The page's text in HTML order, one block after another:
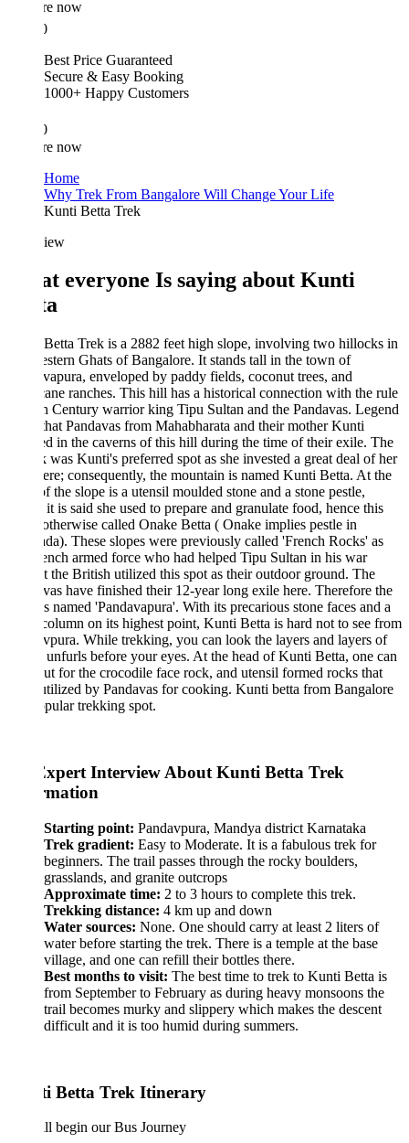
Best Price Guaranteed
Secure & Easy Booking
1000+ Happy Customers
Why Trek From Bangalore Will Change Your Life
Kunti Betta Trek
everyone Is saying about Kunti
Trek is a 2882 feet high slope, involving two hillocks in
Ghats of Bangalore. It stands tall in the town of
enveloped by paddy fields, coconut trees, and
ranches. This hill has a historical connection with the rule
Century warrior king Tipu Sultan and the Pandavas. Legend
Pandavas from Mahabharata and their mother Kunti
in the caverns of this hill during the time of their exile. The
Kunti's preferred spot as she invested a great deal of her
consequently, the mountain is named Kunti Betta. At the
the slope is a utensil moulded stone and a stone pestle,
is said she used to prepare and granulate food, hence this
called Onake Betta ( Onake implies pestle in
These slopes were previously called 'French Rocks' as
armed force who had helped Tipu Sultan in his war
the British utilized this spot as their outdoor ground. The
have finished their 12-year long exile here. Therefore the
named 'Pandavapura'. With its precarious stone faces and a
on its highest point, Kunti Betta is hard not to see from
While trekking, you can look the layers and layers of
unfurls before your eyes. At the head of Kunti Betta, one can
for the crocodile face rock, and utensil formed rocks that
by Pandavas for cooking. Kunti betta from Bangalore
trekking spot.
Interview About Kunti Betta Trek
Starting point:Pandavpura, Mandya district Karnataka
Trek gradient:Easy to Moderate. It is a fabulous trek for
beginners. The trail passes through the rocky boulders,
grasslands, and granite outcrops
Approximate time:2 to 3 hours to complete this trek.
Trekking distance:4 km up and down
Water sources:None. One should carry at least 2 liters of
water before starting the trek. There is a temple at the base
village, and one can refill their bottles there.
Best months to visit:The best time to trek to Kunti Betta is
from September to February as during heavy monsoons the
trail becomes murky and slippery which makes the descent
difficult and it is too humid during summers.
Betta Trek Itinerary
begin our Bus Journey